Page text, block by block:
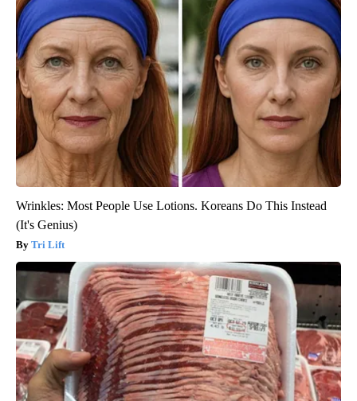
Wrinkles: Most People Use Lotions. Koreans Do This Instead
(It's Genius)
Tri Lift